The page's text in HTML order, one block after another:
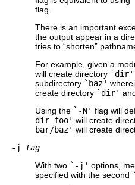
flag.
There is an important
the output appear in a
tries to “shorten”
For example, given a
will create directory `dir'
subdirectory `baz'
create directory `dir'
Using the `-N' flag will
dir foo' will create
bar/baz' will create
-j tag
With two `-j' options,
specified with the second